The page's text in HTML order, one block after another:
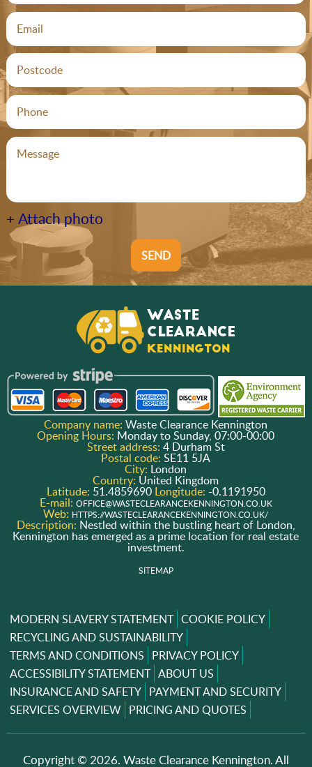
+ Attach photo
SEND
Company name:Waste Clearance Kennington
Opening Hours: Monday to Sunday, 07:00-00:00
Street address: 4 Durham St
Postal code:SE11 5JA
City: London
Country: United Kingdom
Latitude: 51.4859690 Longitude: -0.1191950
E-mail: OFFICE@WASTECLEARANCEKENNINGTON.CO.UK
Web: HTTPS://WASTECLEARANCEKENNINGTON.CO.UK/
Description: Nestled within the bustling heart of London,
Kennington has emerged as a prime location for real estate
investment.
SITEMAP
MODERN SLAVERY STATEMENT COOKIE POLICY
RECYCLING AND SUSTAINABILITY
TERMS AND CONDITIONS PRIVACY POLICY
ACCESSIBILITY STATEMENT ABOUT US
INSURANCE AND SAFETY PAYMENT AND SECURITY
SERVICES OVERVIEW PRICING AND QUOTES
Copyright ©2026. Waste Clearance Kennington. All